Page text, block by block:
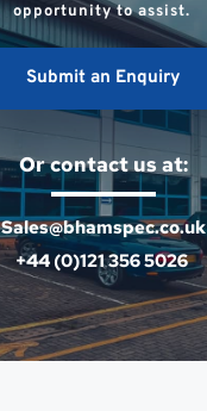
opportunity to assist.
Submit an Enquiry
Or contact us at:
Sales@bhamspec.co.uk
+44 (0)121 356 5026